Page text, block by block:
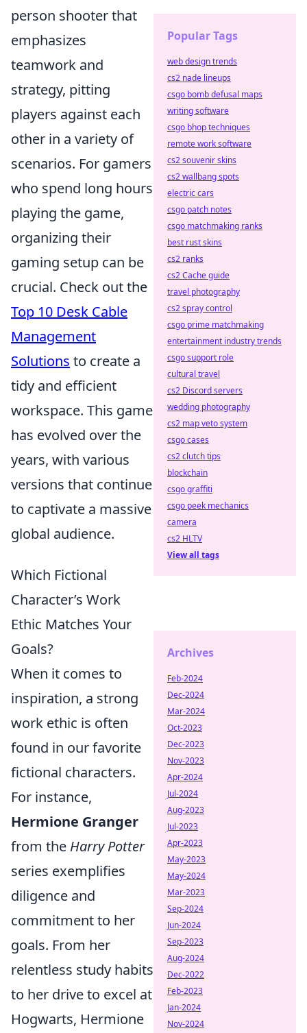
person shooter that
emphasizes
teamwork and
strategy, pitting
players against each
other in a variety of
scenarios. For gamers
who spend long hours
playing the game,
organizing their
gaming setup can be
crucial. Check out the
Top 10 Desk Cable
Management
Solutions to create a
tidy and efficient
workspace. This game
has evolved over the
years, with various
versions that continue
to captivate a massive
global audience.
Which Fictional
Character’s Work
Ethic Matches Your
Goals?
When it comes to
inspiration, a strong
work ethic is often
found in our favorite
fictional characters.
For instance,
Hermione Granger
from the Harry Potter
series exemplifies
diligence and
commitment to her
goals. From her
relentless study habits
to her drive to excel at
Hogwarts, Hermione
Popular Tags
web design trends
cs2 nade lineups
csgo bomb defusal maps
writing software
csgo bhop techniques
remote work software
cs2 souvenir skins
cs2 wallbang spots
electric cars
csgo patch notes
csgo matchmaking ranks
best rust skins
cs2 ranks
cs2 Cache guide
travel photography
cs2 spray control
csgo prime matchmaking
entertainment industry trends
csgo support role
cultural travel
cs2 Discord servers
wedding photography
cs2 map veto system
csgo cases
cs2 clutch tips
blockchain
csgo graffiti
csgo peek mechanics
camera
cs2 HLTV
View all tags
Archives
Feb-2024
Dec-2024
Mar-2024
Oct-2023
Dec-2023
Nov-2023
Apr-2024
Jul-2024
Aug-2023
Jul-2023
Apr-2023
May-2023
May-2024
Mar-2023
Sep-2024
Jun-2024
Sep-2023
Aug-2024
Dec-2022
Feb-2023
Jan-2024
Nov-2024